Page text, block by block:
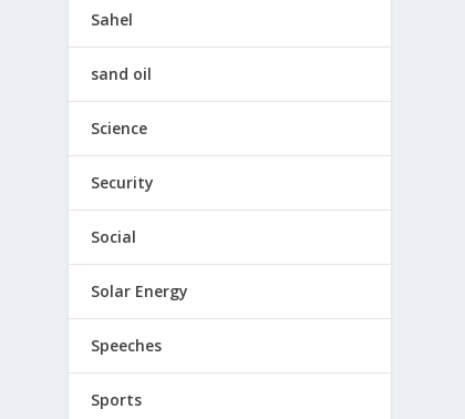
Sahel
sand oil
Science
Security
Social
Solar Energy
Speeches
Sports